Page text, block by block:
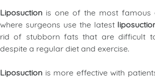
Liposuction is one of the most famous
where surgeons use the latest
rid of stubborn fats that are difficult
despite a regular diet and exercise.
Liposuction is more effective with